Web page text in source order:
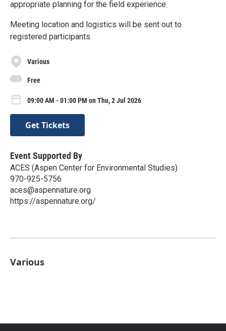
appropriate planning for the field experience.
Meeting location and logistics will be sent out to
registered participants.
Various
Free
09:00 AM - 01:00 PM on Thu, 2 Jul 2026
Get Tickets
Event Supported By
ACES (Aspen Center for Environmental Studies)
970-925-5756
aces@aspennature.org
https://aspennature.org/
Various